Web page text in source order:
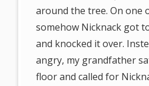
around the tree. On one
somehow Nicknack got
and knocked it over.
angry, my grandfather
floor and called for